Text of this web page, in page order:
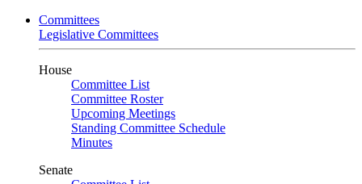
Committees
Legislative Committees
House
Committee List
Committee Roster
Upcoming Meetings
Standing Committee Schedule
Minutes
Senate